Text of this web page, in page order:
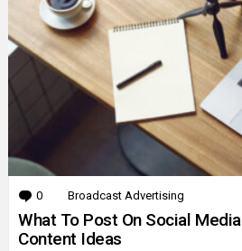
0 Comments
Broadcast Advertising
What To Post On Social
Content Ideas